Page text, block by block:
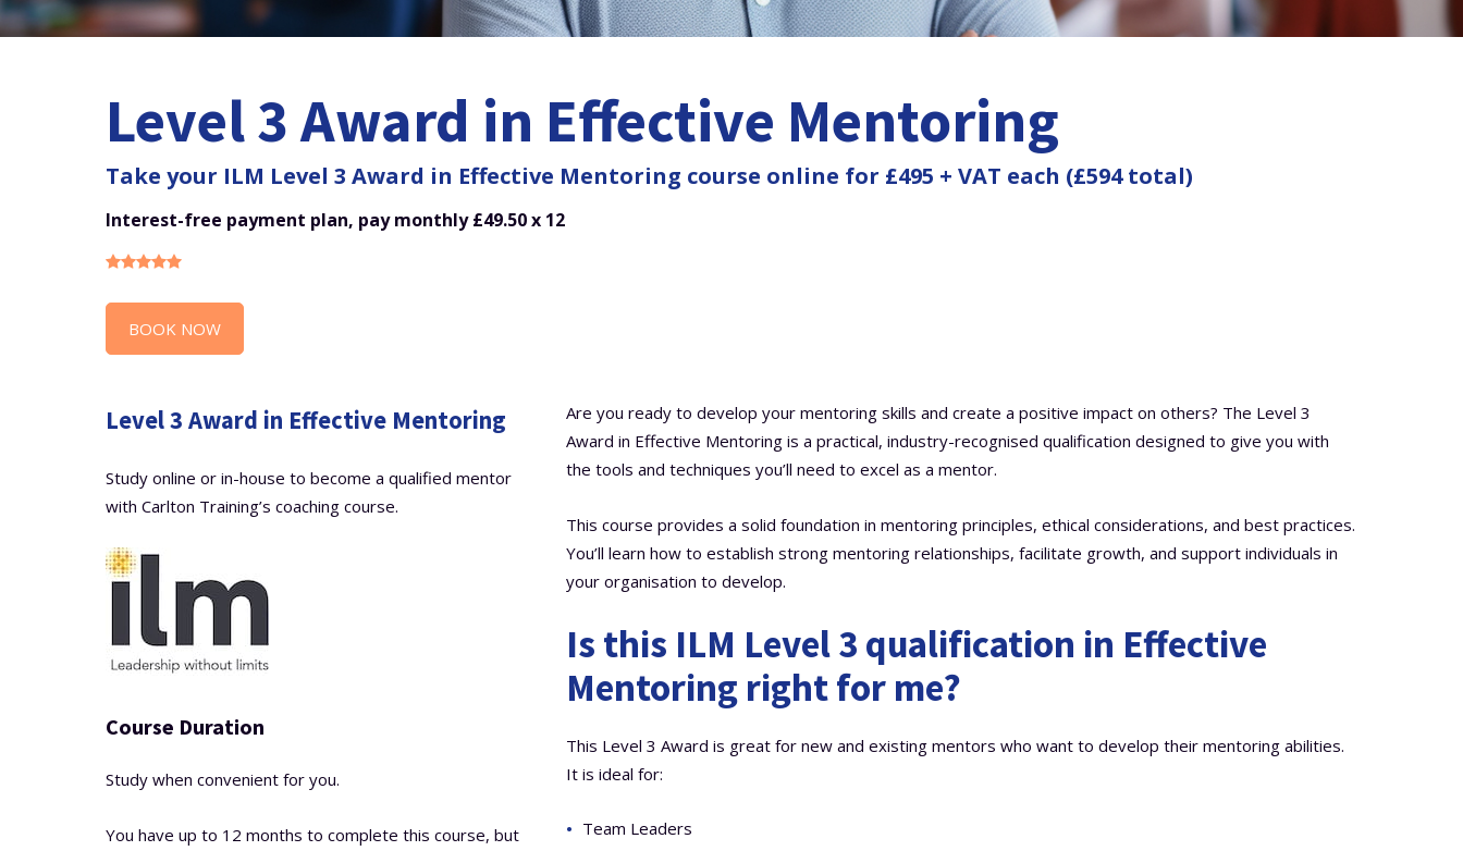
Level 3 Award in Effective Mentoring
Take your ILM Level 3 Award in Effective Mentoring course online for £495 + VAT each (£594 total)
Interest-free payment plan, pay monthly £49.50 x 12
BOOK NOW
Level 3 Award in Effective Mentoring
Study online or in-house to become a qualified mentor
with Carlton Training’s coaching course.
Course Duration
Study when convenient for you.
You have up to 12 months to complete this course, but
Are you ready to develop your mentoring skills and create a positive impact on others? The Level 3
Award in Effective Mentoring is a practical, industry-recognised qualification designed to give you with
the tools and techniques you’ll need to excel as a mentor.
This course provides a solid foundation in mentoring principles, ethical considerations, and best practices.
You’ll learn how to establish strong mentoring relationships, facilitate growth, and support individuals in
your organisation to develop.
Is this ILM Level 3 qualification in Effective
Mentoring right for me?
This Level 3 Award is great for new and existing mentors who want to develop their mentoring abilities.
It is ideal for:
Team Leaders